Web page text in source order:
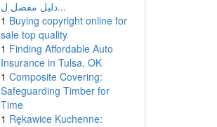
دليل مفصل ل...
1 Buying copyright online for
sale top quality
1 Finding Affordable Auto
Insurance in Tulsa, OK
1 Composite Covering:
Safeguarding Timber for
Time
1 Rękawice Kuchenne: